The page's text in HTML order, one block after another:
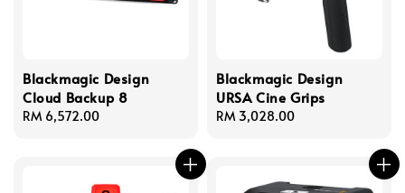
Blackmagic Design
Cloud Backup 8
Regular
RM 6,572.00
Blackmagic Design
URSA Cine Grips
Regular
RM 3,028.00